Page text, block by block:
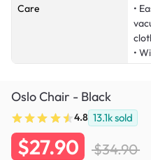
Care
•
•
Oslo Chair - Black
4.8 13.1ksold
$27.90 $34.90